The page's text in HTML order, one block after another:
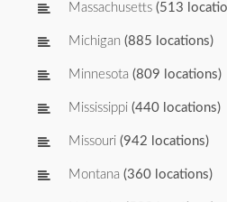
Massachusetts (513
Michigan (885 locations)
Minnesota (809 locations)
Mississippi (440 locations)
Missouri (942 locations)
Montana (360 locations)